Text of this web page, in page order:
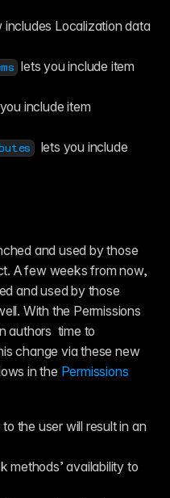
Localization data
lets you include item
include item
  lets you include
and used by those
A few weeks from now,
and used by those
With the Permissions
authors  time to
change via these new
in the Permissions
the user will result in an
methods’ availability to